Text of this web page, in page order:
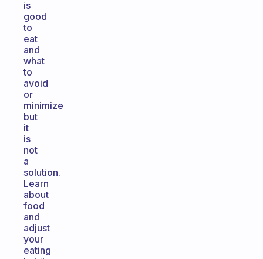
is
good
to
eat
and
what
to
avoid
or
minimize
but
it
is
not
a
solution.
Learn
about
food
and
adjust
your
eating